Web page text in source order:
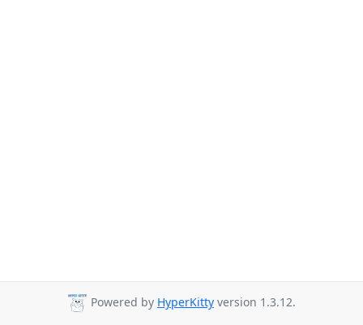
Powered by HyperKitty version 1.3.12.